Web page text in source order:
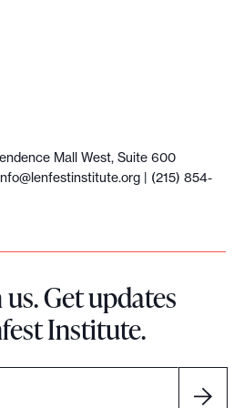
Mall West, Suite 600
| (215) 854-
Get updates
Institute.